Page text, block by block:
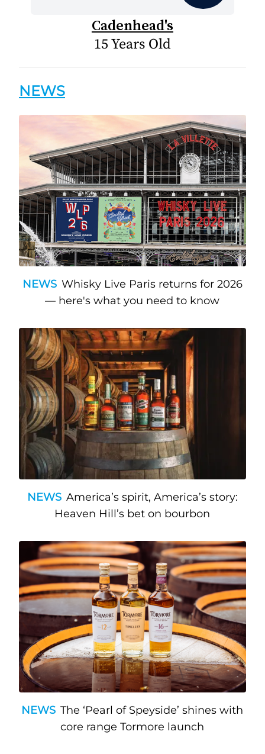
Cadenhead's
15 Years Old
NEWS
NEWS Whisky Live Paris returns for 2026
— here's what you need to know
NEWS America’s spirit, America’s story:
Heaven Hill’s bet on bourbon
NEWS The ‘Pearl of Speyside’ shines with
core range Tormore launch